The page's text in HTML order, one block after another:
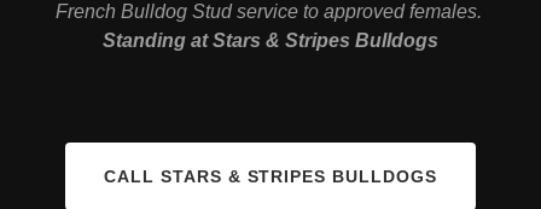
French Bulldog Stud service to approved females.
Standing at Stars & Stripes Bulldogs
CALL STARS & STRIPES BULLDOGS